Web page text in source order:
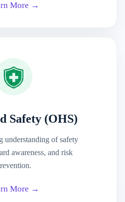
More →
Safety (OHS)
understanding of safety
awareness, and risk
More →